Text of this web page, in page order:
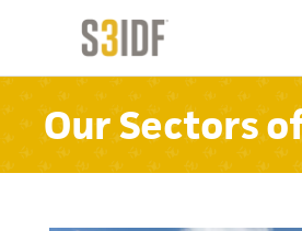
Our Sectors